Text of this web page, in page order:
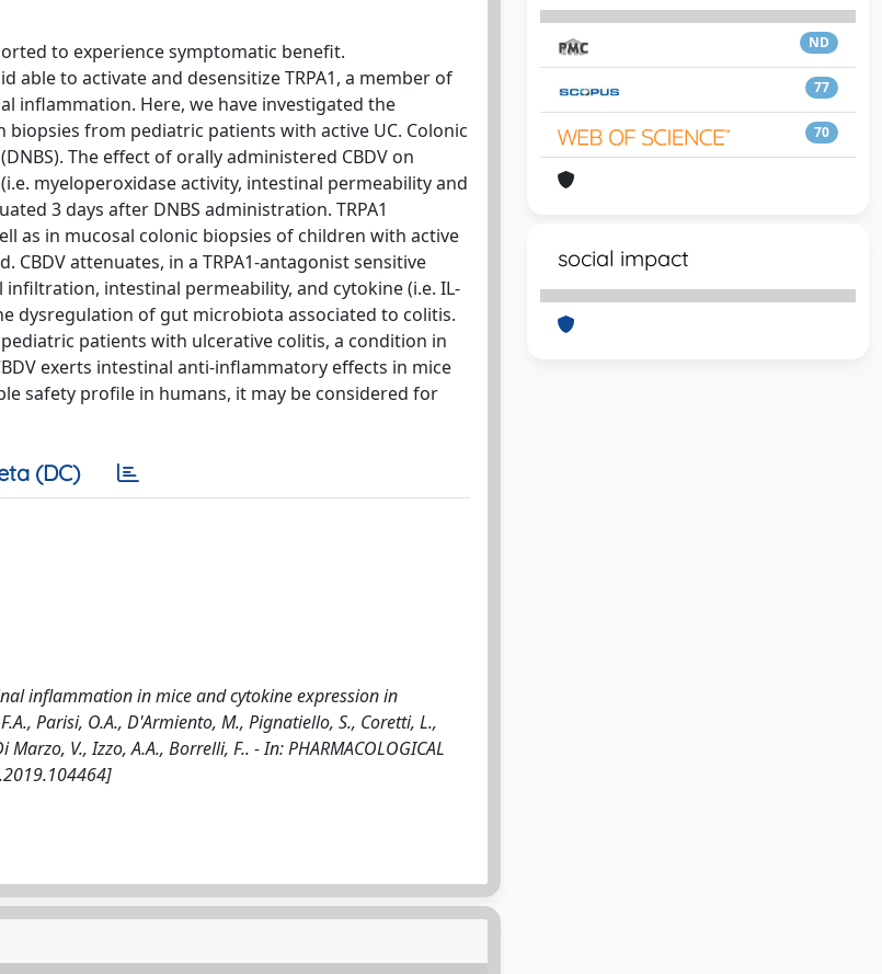
to experience symptomatic benefit.
able to activate and desensitize TRPA1, a member of
inflammation. Here, we have investigated the
from pediatric patients with active UC. Colonic
The effect of orally administered CBDV on
myeloperoxidase activity, intestinal permeability and
3 days after DNBS administration. TRPA1
as in mucosal colonic biopsies of children with active
CBDV attenuates, in a TRPA1-antagonist sensitive
intestinal permeability, and cytokine (i.e. IL-
dysregulation of gut microbiota associated to colitis.
patients with ulcerative colitis, a condition in
exerts intestinal anti-inflammatory effects in mice
safety profile in humans, it may be considered for
(DC)
inflammation in mice and cytokine expression in
Parisi, O.A., D'Armiento, M., Pignatiello, S., Coretti, L.,
V., Izzo, A.A., Borrelli, F.. - In: PHARMACOLOGICAL
ND
77
70
social impact